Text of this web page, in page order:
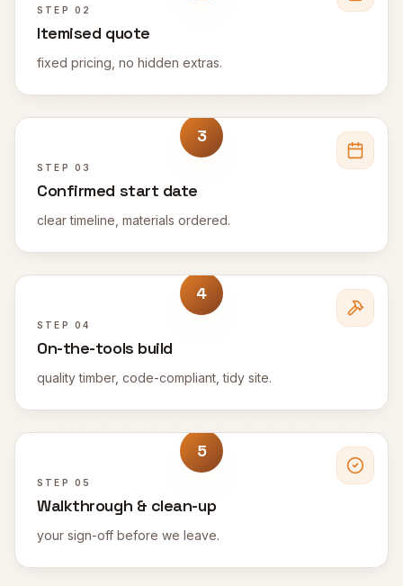
STEP 02
Itemised quote
fixed pricing, no hidden extras.
3
STEP 03
Confirmed start date
clear timeline, materials ordered.
4
STEP 04
On-the-tools build
quality timber, code-compliant, tidy site.
5
STEP 05
Walkthrough & clean-up
your sign-off before we leave.